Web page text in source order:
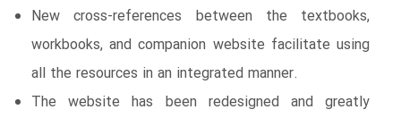
New cross-references between the textbooks,
workbooks, and companion website facilitate using
all the resources in an integrated manner.
The website has been redesigned and greatly